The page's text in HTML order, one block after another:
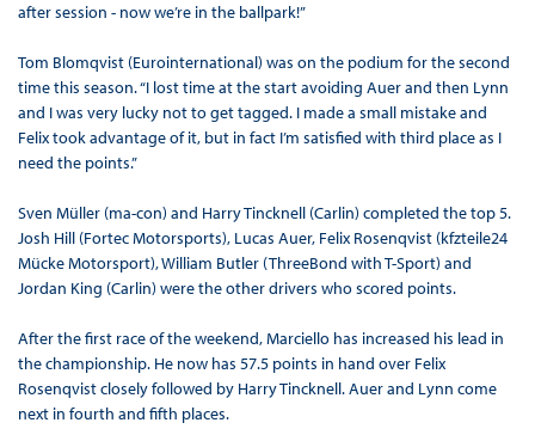
after session - now we’re in the ballpark!”
Tom Blomqvist (Eurointernational) was on the podium for the second
time this season. “I lost time at the start avoiding Auer and then Lynn
and I was very lucky not to get tagged. I made a small mistake and
Felix took advantage of it, but in fact I’m satisfied with third place as I
need the points.”
Sven Müller (ma-con) and Harry Tincknell (Carlin) completed the top 5.
Josh Hill (Fortec Motorsports), Lucas Auer, Felix Rosenqvist (kfzteile24
Mücke Motorsport), William Butler (ThreeBond with T-Sport) and
Jordan King (Carlin) were the other drivers who scored points.
After the first race of the weekend, Marciello has increased his lead in
the championship. He now has 57.5 points in hand over Felix
Rosenqvist closely followed by Harry Tincknell. Auer and Lynn come
next in fourth and fifth places.